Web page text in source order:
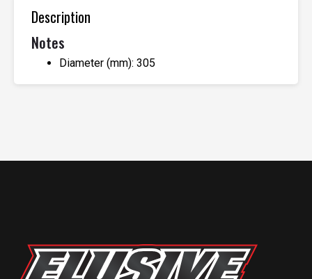
Description
Notes
Diameter (mm): 305